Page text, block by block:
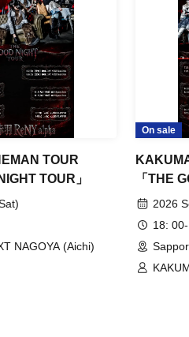
TOUR
TOUR」
NAGOYA (Aichi)
On sale
「THE
2026
18: 00-